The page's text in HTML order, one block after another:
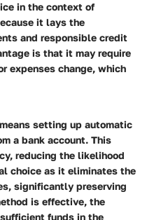
in the context of
it lays the
and responsible credit
is that it may require
expenses change, which
setting up automatic
a bank account. This
reducing the likelihood
choice as it eliminates the
significantly preserving
is effective, the
funds in the